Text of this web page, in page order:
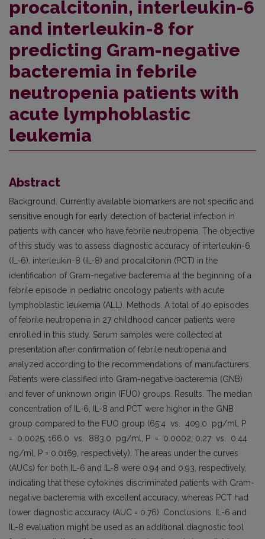
procalcitonin, interleukin-6
and interleukin-8 for
predicting Gram-negative
bacteremia in febrile
neutropenia patients with
acute lymphoblastic
leukemia
Abstract
Background. Currently available biomarkers are not specific and
sensitive enough for early detection of bacterial infection in
patients with cancer who have febrile neutropenia. The objective
of this study was to assess diagnostic accuracy of interleukin-6
(IL-6), interleukin-8 (IL-8) and procalcitonin (PCT) in the
identification of Gram-negative bacteremia at the beginning of a
febrile episode in pediatric oncology patients with acute
lymphoblastic leukemia (ALL). Methods. A total of 40 episodes
of febrile neutropenia in 27 childhood cancer patients were
enrolled in this study. Serum samples were collected at
presentation after confirmation of febrile neutropenia and
analyzed according to the recommendations of manufacturers.
Patients were classified into Gram-negative bacteremia (GNB)
and fever of unknown origin (FUO) groups. Results. The median
concentration of IL-6, IL-8 and PCT were higher in the GNB
group compared to the FUO group (65.4 vs. 409.0 pg/ml, P
= 0.0025; 166.0 vs. 883.0 pg/ml, P = 0.0002; 0.27 vs. 0.44
ng/ml, P = 0.0169, respectively). The areas under the curves
(AUCs) for both IL-6 and IL-8 were 0.94 and 0.93, respectively,
indicating that these cytokines discriminated patients with Gram-
negative bacteremia with excellent accuracy, whereas PCT had
lower diagnostic accuracy (AUC = 0.76). Conclusions. IL-6 and
IL-8 evaluation might be used as an additional diagnostic tool